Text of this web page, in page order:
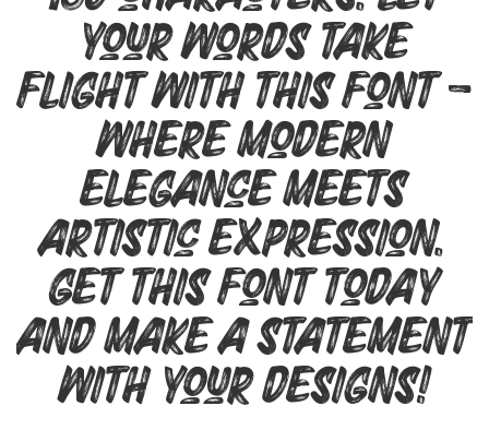
your words take
flight with this font —
where modern
elegance meets
artistic expression.
Get this font today
and make a statement
with your designs!